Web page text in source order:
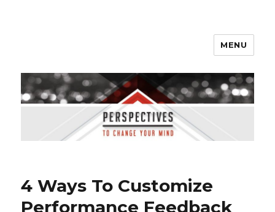
Perspectives to Change Your
Mind
MENU
4 Ways To Customize
Performance Feedback